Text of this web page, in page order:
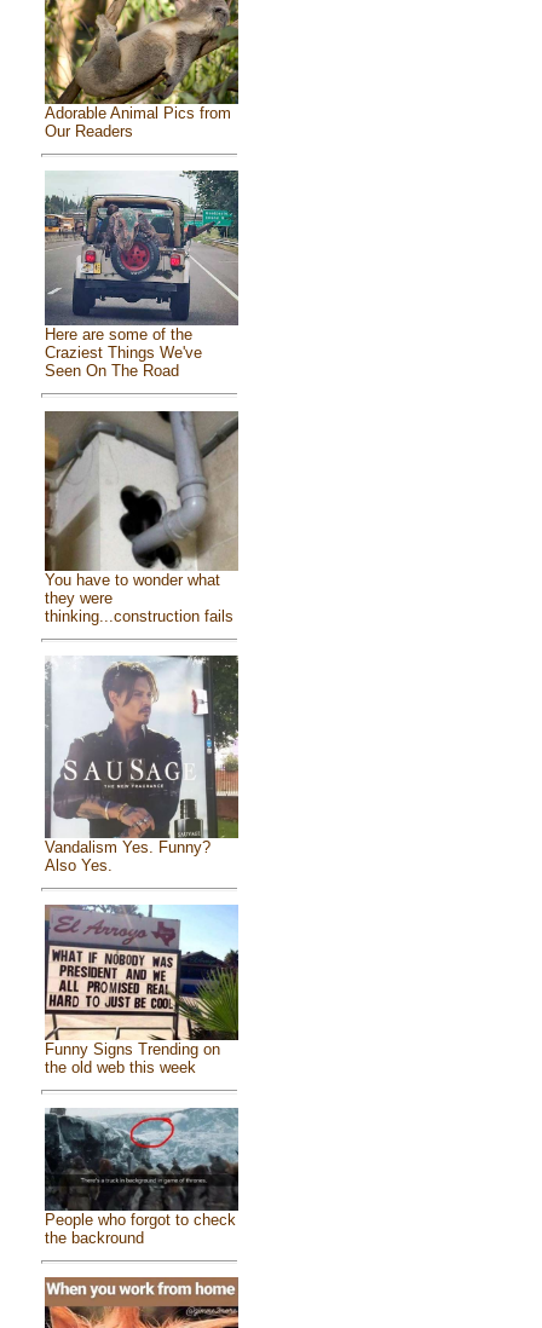
Adorable Animal Pics from
Our Readers
Here are some of the
Craziest Things We've
Seen On The Road
You have to wonder what
they were
thinking...construction fails
Vandalism Yes. Funny?
Also Yes.
Funny Signs Trending on
the old web this week
People who forgot to check
the backround